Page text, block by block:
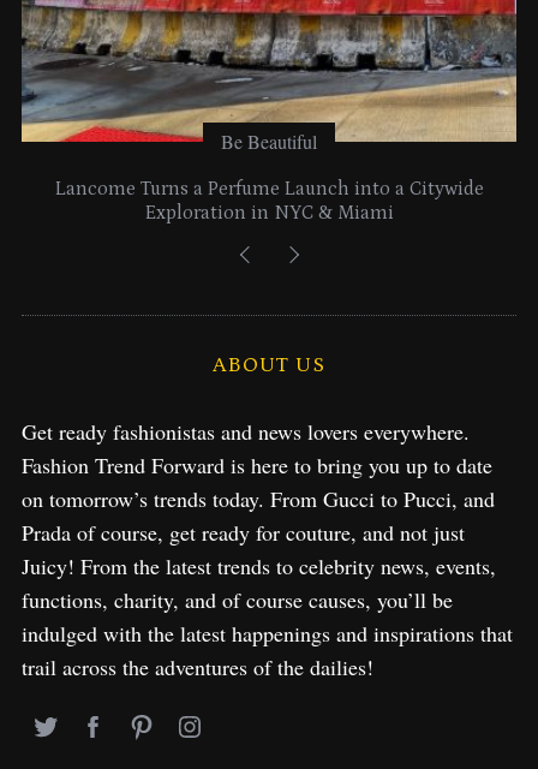
Be Beautiful
Lancome Turns a Perfume Launch into a Citywide
Exploration in NYC & Miami
ABOUT US
Get ready fashionistas and news lovers everywhere.
Fashion Trend Forward is here to bring you up to date
on tomorrow’s trends today. From Gucci to Pucci, and
Prada of course, get ready for couture, and not just
Juicy! From the latest trends to celebrity news, events,
functions, charity, and of course causes, you’ll be
indulged with the latest happenings and inspirations that
trail across the adventures of the dailies!